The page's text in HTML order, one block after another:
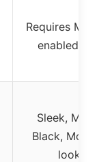
Requires
enabled
Sleek,
Black,
look